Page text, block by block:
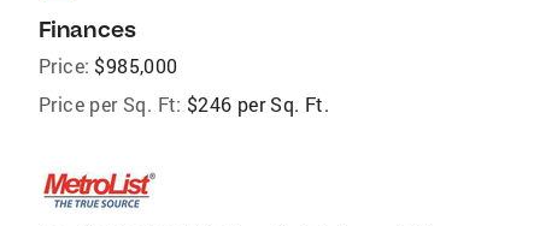
Finances
Price: $985,000
Price per Sq. Ft: $246 per Sq. Ft.